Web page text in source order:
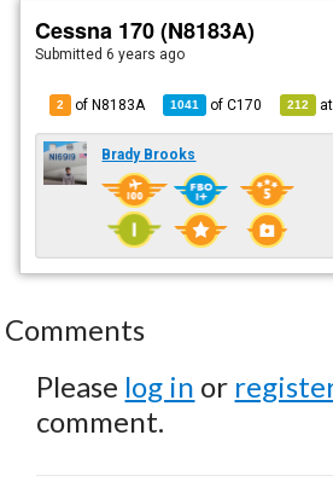
Cessna 170 (N8183A)
Submitted6 years ago
2 of N8183A 1041 ofC170 212
Brady Brooks
Comments
Please log in or
comment.